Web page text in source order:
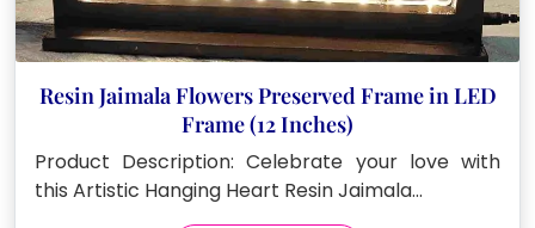
Resin Jaimala Flowers Preserved Frame in LED
Frame (12 Inches)
Product Description: Celebrate your love with
this Artistic Hanging Heart Resin Jaimala…